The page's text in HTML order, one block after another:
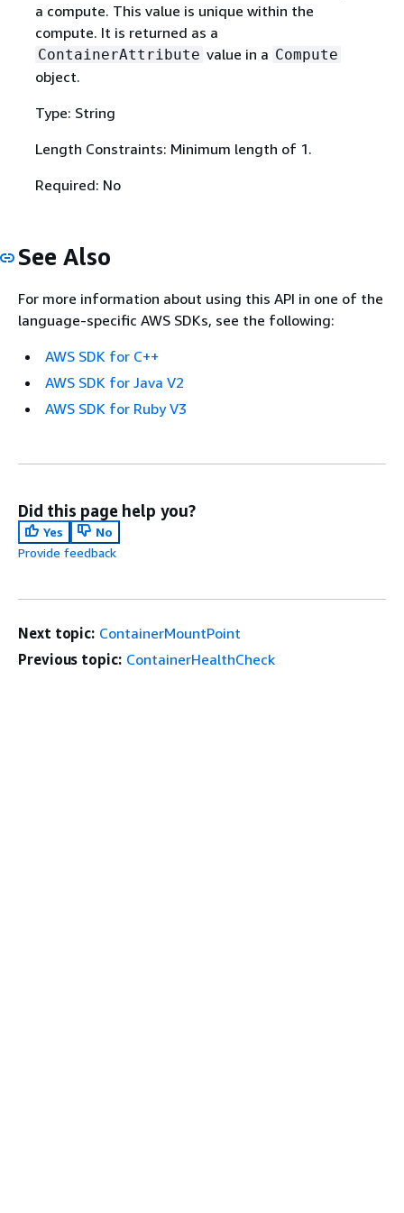
a compute. This value is unique within the
compute. It is returned as a
ContainerAttribute value in a Compute
object.
Type: String
Length Constraints: Minimum length of 1.
Required: No
See Also
For more information about using this API in one of the
language-specific AWS SDKs, see the following:
AWS SDK for C++
AWS SDK for Java V2
AWS SDK for Ruby V3
Did this page help you?
Yes
No
Provide feedback
Next topic: ContainerMountPoint
Previous topic: ContainerHealthCheck